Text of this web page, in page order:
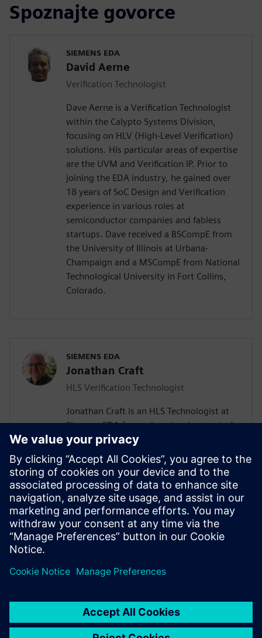
Spoznajte govorce
SIEMENS EDA
David Aerne
Verification Technologist
Dave Aerne is a Verification Technologist
within the Calypto Systems Division,
focusing on HLV (High-Level Verification)
solutions. His particular areas of expertise
are the UVM and Verification IP. Prior to
joining the EDA industry, he gained over
18 years of SoC Design and Verification
experience in various roles at
semiconductor companies and fabless
startups. Dave received a BSCompE from
the University of Illinois at Urbana-
Champaign and a MSCompE from National
Technological University in Fort Collins,
Colorado.
SIEMENS EDA
Jonathan Craft
HLS Verification Technologist
Jonathan Craft is an HLS Technologist at
Siemens EDA focused on development of
High-Level Verification (HLV) tools &
methodologies. He holds a Bachelor of
Science degree in Electrical Engineering
from the University of Wyoming. Prior to
working for Siemens, Jon held various
design and verification roles performing IC
and SoC development at various
companies in the Denver, Colorado area.